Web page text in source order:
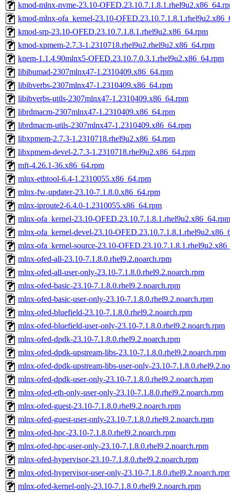
kmod-mlnx-nvme-23.10-
kmod-mlnx-ofa_kernel-23.10-
kmod-srp-23.10-OFED.23.10.7.1.8.1.rhel9u2.x86_64.rpm
kmod-xpmem-2.7.3-1.2310718.rhel9u2.rhel9u2.x86_64.rpm
knem-1.1.4.90mlnx5-OFED.23.10.7.0.3.1.rhel9u2.x86_64.rpm
libibumad-2307mlnx47-1.2310409.x86_64.rpm
libibverbs-2307mlnx47-1.2310409.x86_64.rpm
libibverbs-utils-2307mlnx47-1.2310409.x86_64.rpm
librdmacm-2307mlnx47-1.2310409.x86_64.rpm
librdmacm-utils-2307mlnx47-1.2310409.x86_64.rpm
libxpmem-2.7.3-1.2310718.rhel9u2.x86_64.rpm
libxpmem-devel-2.7.3-1.2310718.rhel9u2.x86_64.rpm
mft-4.26.1-36.x86_64.rpm
mlnx-ethtool-6.4-1.2310055.x86_64.rpm
mlnx-fw-updater-23.10-7.1.8.0.x86_64.rpm
mlnx-iproute2-6.4.0-1.2310055.x86_64.rpm
mlnx-ofa_kernel-23.10-OFED.23.10.7.1.8.1.rhel9u2.x86_64.rpm
mlnx-ofa_kernel-devel-23.10-
mlnx-ofa_kernel-source-23.10-
mlnx-ofed-all-23.10-7.1.8.0.rhel9.2.noarch.rpm
mlnx-ofed-all-user-only-23.10-7.1.8.0.rhel9.2.noarch.rpm
mlnx-ofed-basic-23.10-7.1.8.0.rhel9.2.noarch.rpm
mlnx-ofed-basic-user-only-23.10-7.1.8.0.rhel9.2.noarch.rpm
mlnx-ofed-bluefield-23.10-7.1.8.0.rhel9.2.noarch.rpm
mlnx-ofed-bluefield-user-only-23.10-7.1.8.0.rhel9.2.noarch.rpm
mlnx-ofed-dpdk-23.10-7.1.8.0.rhel9.2.noarch.rpm
mlnx-ofed-dpdk-upstream-libs-23.10-7.1.8.0.rhel9.2.noarch.rpm
mlnx-ofed-dpdk-upstream-libs-user-only-23.10-
mlnx-ofed-dpdk-user-only-23.10-7.1.8.0.rhel9.2.noarch.rpm
mlnx-ofed-eth-only-user-only-23.10-7.1.8.0.rhel9.2.noarch.rpm
mlnx-ofed-guest-23.10-7.1.8.0.rhel9.2.noarch.rpm
mlnx-ofed-guest-user-only-23.10-7.1.8.0.rhel9.2.noarch.rpm
mlnx-ofed-hpc-23.10-7.1.8.0.rhel9.2.noarch.rpm
mlnx-ofed-hpc-user-only-23.10-7.1.8.0.rhel9.2.noarch.rpm
mlnx-ofed-hypervisor-23.10-7.1.8.0.rhel9.2.noarch.rpm
mlnx-ofed-hypervisor-user-only-23.10-
mlnx-ofed-kernel-only-23.10-7.1.8.0.rhel9.2.noarch.rpm